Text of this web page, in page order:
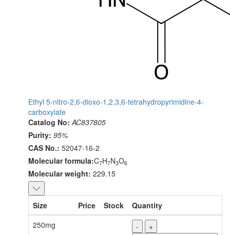
Ethyl 5-nitro-2,6-dioxo-1,2,3,6-tetrahydropyrimidine-4-
carboxylate
Catalog No: AC837805
Purity: 95%
CAS No.: 52047-16-2
Molecular formula:C7H7N3O6
Molecular weight: 229.15
Size Price Stock
Quantity
250mg
- +